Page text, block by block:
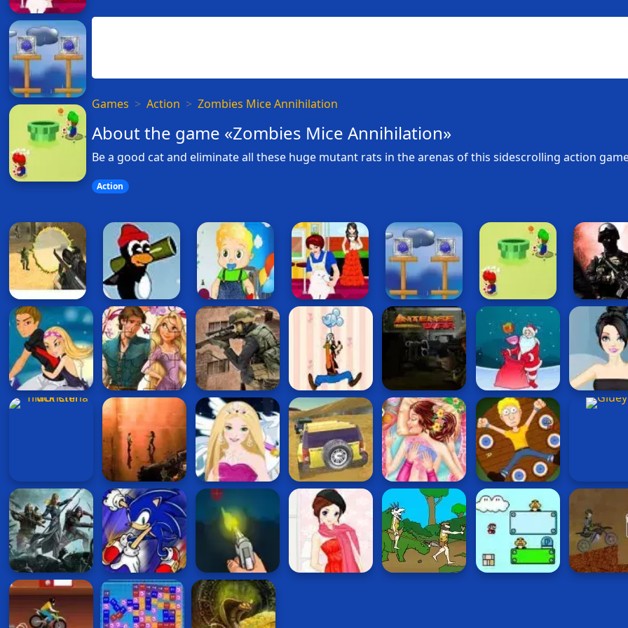
Games Action Zombies Mice Annihilation
About the game «Zombies Mice Annihilation»
Be a good cat and eliminate all these huge mutant rats in the arenas of this sidescrolling action
Action